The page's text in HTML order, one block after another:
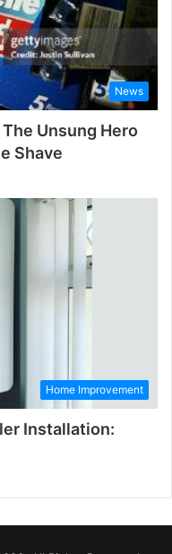
News
Unsung Hero
Shave
Home Improvement
Installation: